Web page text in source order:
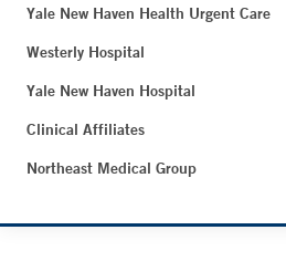
Yale New Haven Health Urgent Care
Westerly Hospital
Yale New Haven Hospital
Clinical Affiliates
Northeast Medical Group